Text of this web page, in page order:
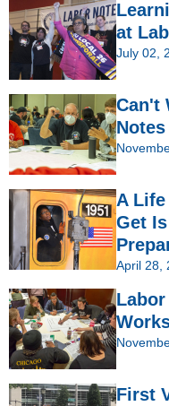
at
July 02,
Can't
A Life
Get
April 28,
First